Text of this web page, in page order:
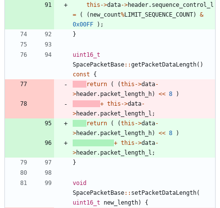
this ->data->header. sequence_control_l
=
( ( new_count%LIMIT_SEQUENCE_COUNT)
&
0x00FF
) ;
}
uint16_t
SpacePacketBase: :getPacketDataLength( )
const
{
return
( (this ->data-
>header. packet_length_h) << 8
)
+ this ->data-
>header. packet_length_l ;
return
( (this ->data-
>header. packet_length_h) << 8
)
+ this ->data-
>header. packet_length_l ;
}
void
SpacePacketBase: : setPacketDataLength(
uint16_t
new_length)
{